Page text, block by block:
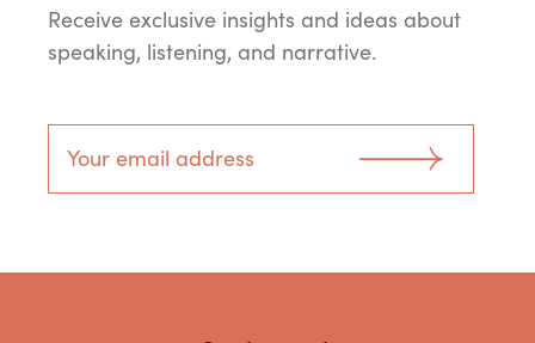
Receive exclusive insights and ideas about
speaking, listening, and narrative.